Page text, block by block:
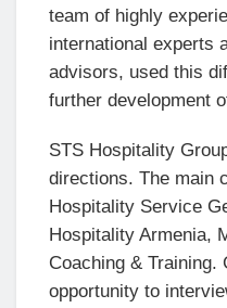
team of highly
international experts
advisors, used this
further development
STS Hospitality
directions. The main
Hospitality Service
Hospitality Armenia,
Coaching & Training.
opportunity to